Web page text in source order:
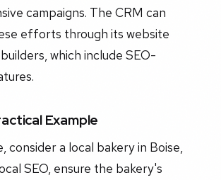
campaigns. The CRM can
efforts through its website
which include SEO-
Example
consider a local bakery in Boise,
SEO, ensure the bakery's